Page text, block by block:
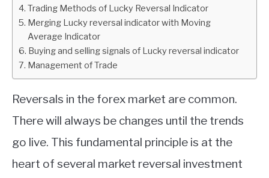
ABOUT
CONTACT
Trading Methods of Lucky Reversal Indicator
Merging Lucky reversal indicator with Moving
Average Indicator
Buying and selling signals of Lucky reversal indicator
Management of Trade
Reversals in the forex market are common.
There will always be changes until the trends
go live. This fundamental principle is at the
heart of several market reversal investment